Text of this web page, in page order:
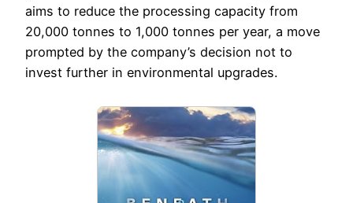
aims to reduce the processing capacity from
20,000 tonnes to 1,000 tonnes per year, a move
prompted by the company’s decision not to
invest further in environmental upgrades.